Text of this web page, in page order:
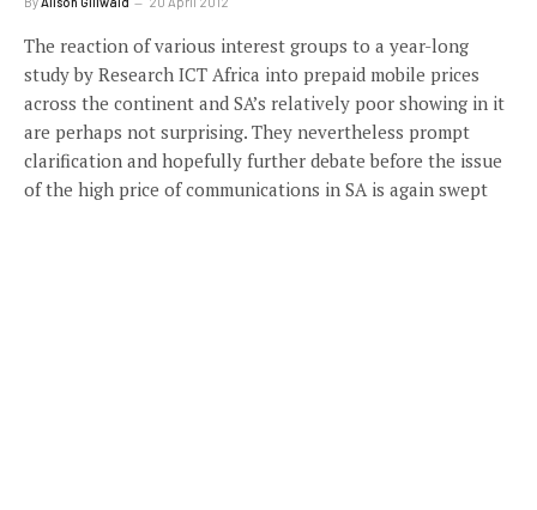
The reaction of various interest groups to a year-long
study by Research ICT Africa into prepaid mobile prices
across the continent and SA’s relatively poor showing in it
are perhaps not surprising. They nevertheless prompt
clarification and hopefully further debate before the issue
of the high price of communications in SA is again swept